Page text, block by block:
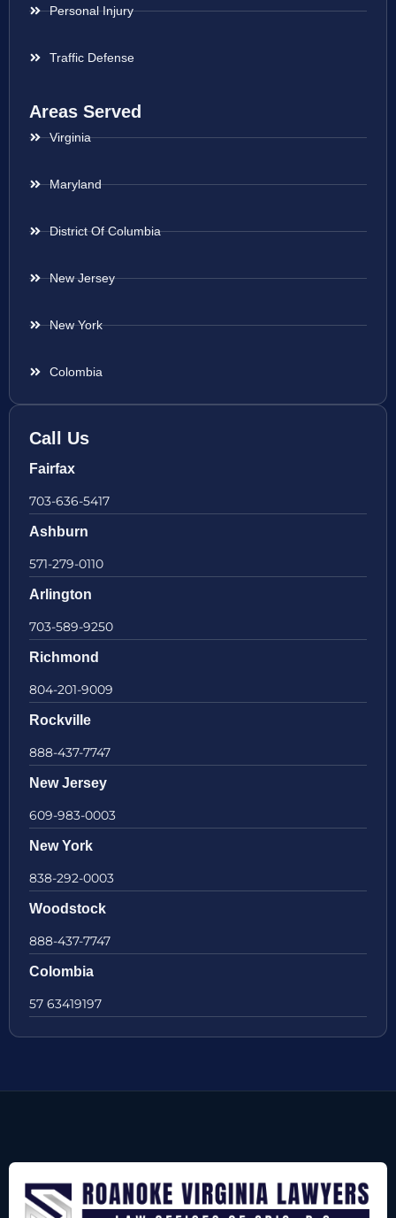
Personal Injury
Traffic Defense
Areas Served
Virginia
Maryland
District Of Columbia
New Jersey
New York
Colombia
Call Us
Fairfax
703-636-5417
Ashburn
571-279-0110
Arlington
703-589-9250
Richmond
804-201-9009
Rockville
888-437-7747
New Jersey
609-983-0003
New York
838-292-0003
Woodstock
888-437-7747
Colombia
57 63419197